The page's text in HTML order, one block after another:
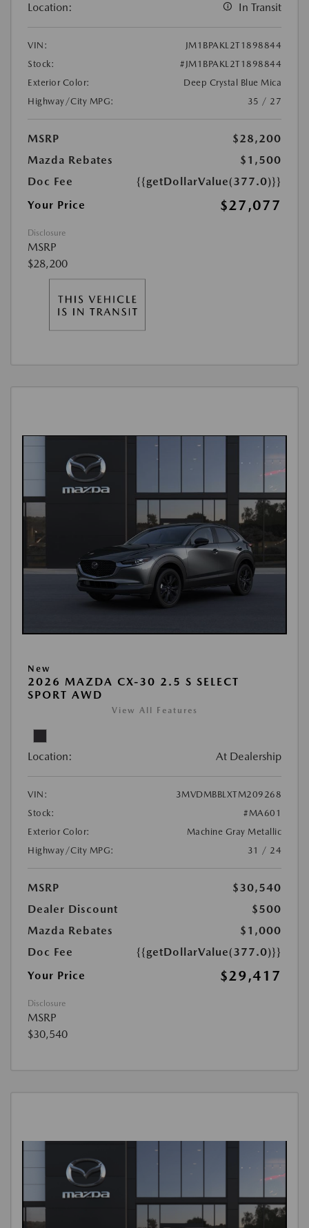
Location: In Transit
VIN:
JM1BPAKL2T1898844
Stock:
#JM1BPAKL2T1898844
Exterior Color:
Deep Crystal Blue Mica
Highway/City MPG:
35 / 27
MSRP
$28,200
Mazda Rebates
$1,500
Doc Fee
{{getDollarValue(377.0)}}
Your Price
$27,077
Disclosure
MSRP
$28,200
New
2026 MAZDA CX-30 2.5 S SELECT
SPORT AWD
View All Features
Location: At Dealership
VIN:
3MVDMBBLXTM209268
Stock:
#MA601
Exterior Color:
Machine Gray Metallic
Highway/City MPG:
31 / 24
MSRP
$30,540
Dealer Discount
$500
Mazda Rebates
$1,000
Doc Fee
{{getDollarValue(377.0)}}
Your Price
$29,417
Disclosure
MSRP
$30,540